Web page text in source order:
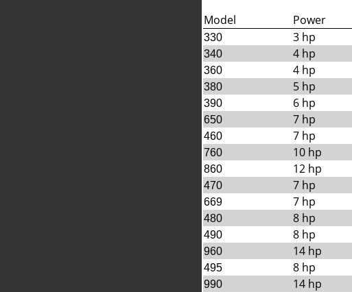
Model Power
330 3 hp
340 4 hp
360 4 hp
380 5 hp
390 6 hp
650 7 hp
460 7 hp
760 10 hp
860 12 hp
470 7 hp
669 7 hp
480 8 hp
490 8 hp
960 14 hp
495 8 hp
990 14 hp